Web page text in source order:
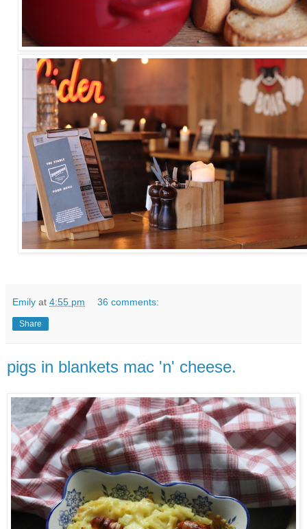
Emily at 4:55 pm 36 comments:
Share
pigs in blankets mac 'n' cheese.